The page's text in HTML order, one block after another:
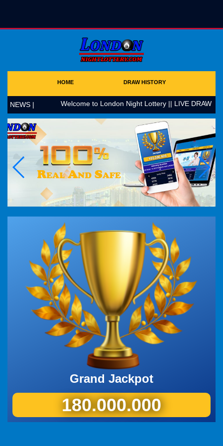
HOME DRAW HISTORY
NEWS | Welcome to London Night Lottery || LIVE DRAW AT
Grand Jackpot
180.000.000